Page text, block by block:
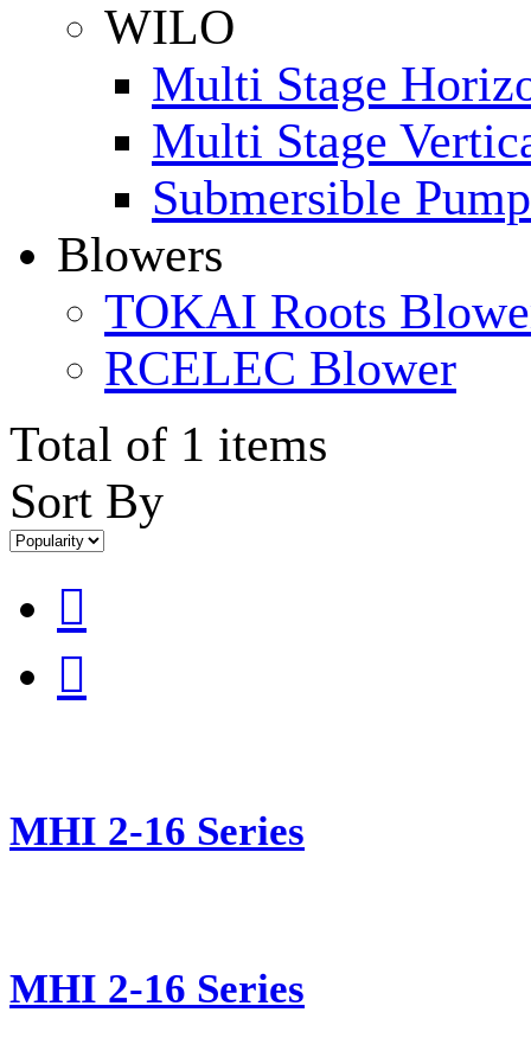
WILO
Multi Stage
Multi Stage
Submersible Pump
Blowers
TOKAI Roots
RCELEC Blower
Total of 1 items
Sort By


MHI 2-16 Series
MHI 2-16 Series